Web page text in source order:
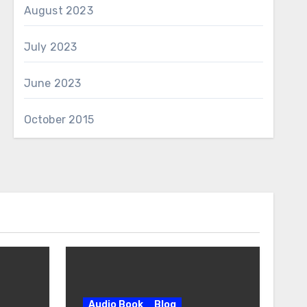
August 2023
July 2023
June 2023
October 2015
Audio Book Blog